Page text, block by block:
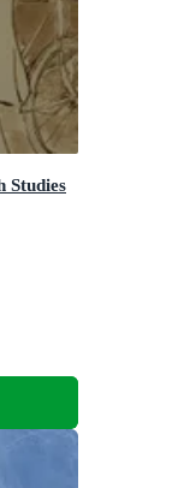
Studies